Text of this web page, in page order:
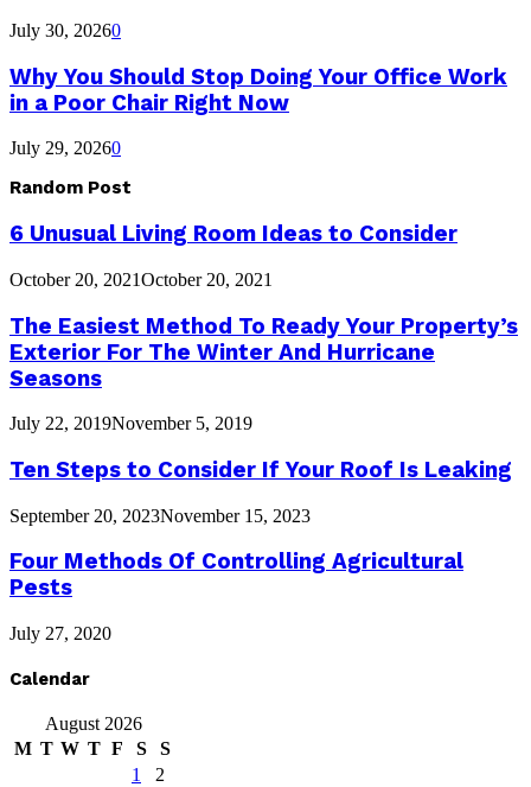
July 30, 20260
Why You Should Stop Doing Your Office Work
in a Poor Chair Right Now
July 29, 20260
Random Post
6 Unusual Living Room Ideas to Consider
October 20, 2021October 20, 2021
The Easiest Method To Ready Your Property’s
Exterior For The Winter And Hurricane
Seasons
July 22, 2019November 5, 2019
Ten Steps to Consider If Your Roof Is Leaking
September 20, 2023November 15, 2023
Four Methods Of Controlling Agricultural
Pests
July 27, 2020
Calendar
August 2026
M T W T F S
S
1
2